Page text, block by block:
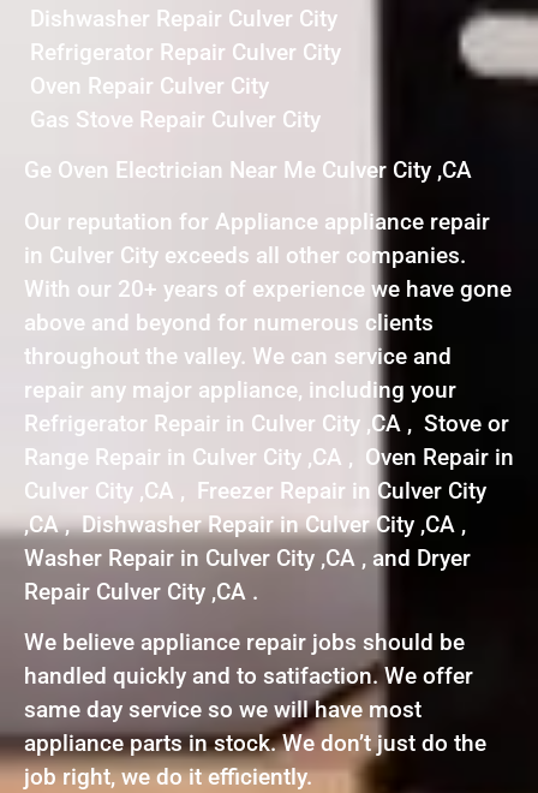
Dishwasher Repair Culver City
Refrigerator Repair Culver City
Oven Repair Culver City
Gas Stove Repair Culver City
Ge Oven Electrician Near Me Culver City ,CA
Our reputation for Appliance appliance repair
in Culver City exceeds all other companies.
With our 20+ years of experience we have gone
above and beyond for numerous clients
throughout the valley. We can service and
repair any major appliance, including your
Refrigerator Repair in Culver City ,CA , Stove or
Range Repair in Culver City ,CA , Oven Repair in
Culver City ,CA , Freezer Repair in Culver City
,CA , Dishwasher Repair in Culver City ,CA ,
Washer Repair in Culver City ,CA , and Dryer
Repair Culver City ,CA .
We believe appliance repair jobs should be
handled quickly and to satifaction. We offer
same day service so we will have most
appliance parts in stock. We don’t just do the
job right, we do it efficiently.